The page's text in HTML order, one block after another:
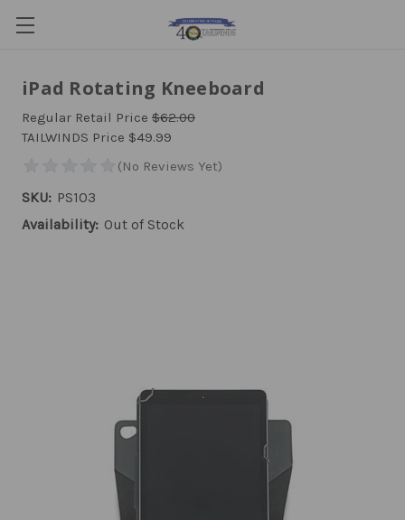
iPad Rotating Kneeboard
Regular Retail Price $62.00
TAILWINDS Price $49.99
SKU: PS103
Availability: Out of Stock